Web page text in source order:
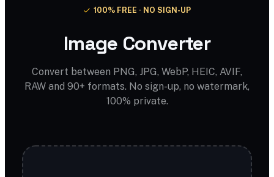
100% FREE · NO SIGN-UP
Image Converter
Convert between PNG, JPG, WebP, HEIC, AVIF,
RAW and 90+ formats. No sign-up, no watermark,
100% private.